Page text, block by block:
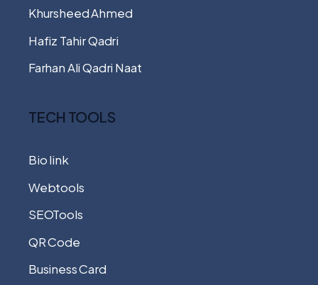
Khursheed Ahmed
Hafiz Tahir Qadri
Farhan Ali Qadri Naat
TECH TOOLS
Bio link
Webtools
SEOTools
QR Code
Business Card